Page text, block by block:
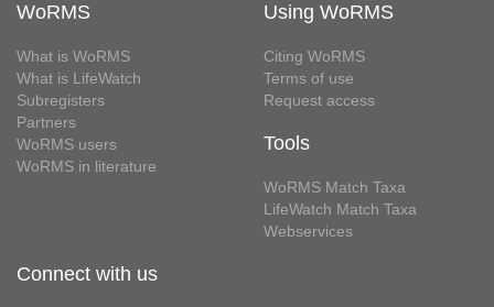
WoRMS
What is WoRMS
What is LifeWatch
Subregisters
Partners
WoRMS users
WoRMS in literature
Using WoRMS
Citing WoRMS
Terms of use
Request access
Tools
WoRMS Match Taxa
LifeWatch Match Taxa
Webservices
Connect with us